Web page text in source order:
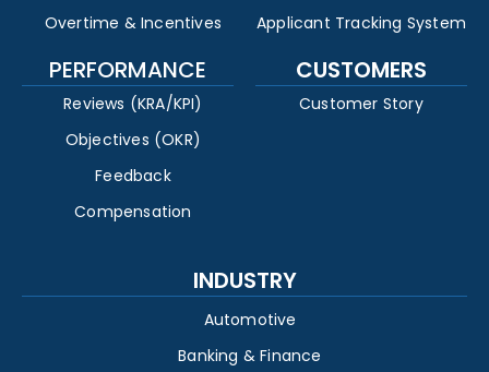
Overtime & Incentives
Applicant Tracking System
PERFORMANCE
Reviews (KRA/KPI)
Objectives (OKR)
Feedback
Compensation
CUSTOMERS
Customer Story
INDUSTRY
Automotive
Banking & Finance